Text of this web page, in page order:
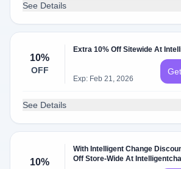
See Details
10%
OFF
Extra 10% Off Sitewide At
Exp: Feb 21, 2026
See Details
10%
With Intelligent Change
Off Store-Wide At